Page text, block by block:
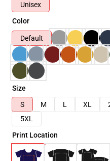
Unisex
Color
Default
Size
S
M L XL
5XL
Print Location